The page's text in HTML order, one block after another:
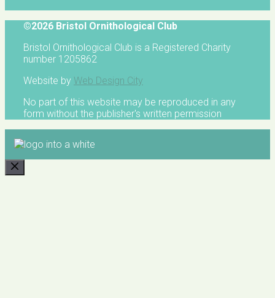
©2026 Bristol Ornithological Club
Bristol Ornithological Club is a Registered Charity
number 1205862
Website by Web Design City
No part of this website may be reproduced in any
form without the publisher's written permission
CLOSE